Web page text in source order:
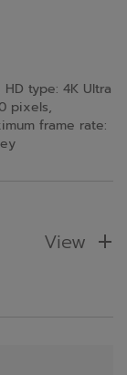
type: 4K Ultra
pixels,
frame rate:
View